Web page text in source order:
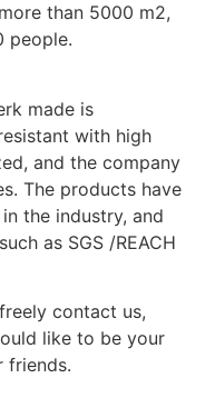
than 5000 m2,
people.
made is
with high
and the company
The products have
the industry, and
as SGS /REACH
contact us,
like to be your
friends.